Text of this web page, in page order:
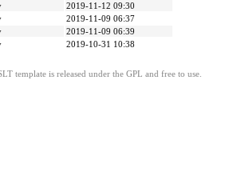
2019-11-12 09:30
2019-11-09 06:37
2019-11-09 06:39
2019-10-31 10:38
template is released under the GPL and free to use.